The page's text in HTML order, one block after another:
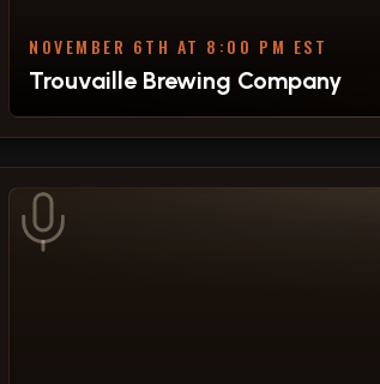
NOVEMBER 6TH AT 8:00 PM EST
Trouvaille Brewing Company